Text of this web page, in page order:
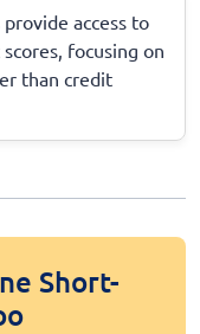
access to
focusing on
than credit
Short-